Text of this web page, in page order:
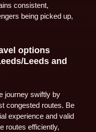
consistent,
being picked up,
options
Leeds and
journey swiftly by
congested routes. Be
experience and valid
routes efficiently,